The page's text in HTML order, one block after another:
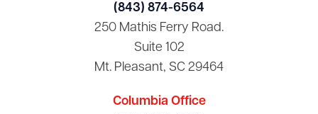
(843) 874-6564
250 Mathis Ferry Road.
Suite 102
Mt. Pleasant, SC 29464
Columbia Office